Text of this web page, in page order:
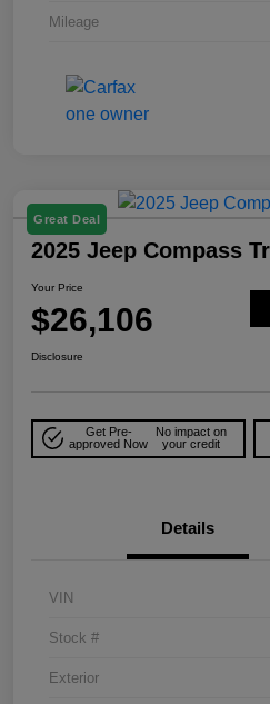
Mileage
Great Deal
2025 Jeep Compass
Your Price
$26,106
Disclosure
Get Pre-
approved Now
No impact on
your credit
Details
VIN
Stock #
Exterior